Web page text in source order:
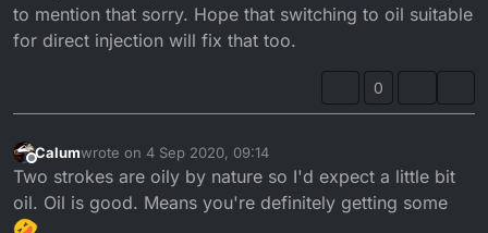
to mention that sorry. Hope that switching to oil suitable
for direct injection will fix that too.
0
Offline
Calumwrote on 4 Sep 2020, 09:14
last edited by
Two strokes are oily by nature so I'd expect a little bit
oil. Oil is good. Means you're definitely getting some